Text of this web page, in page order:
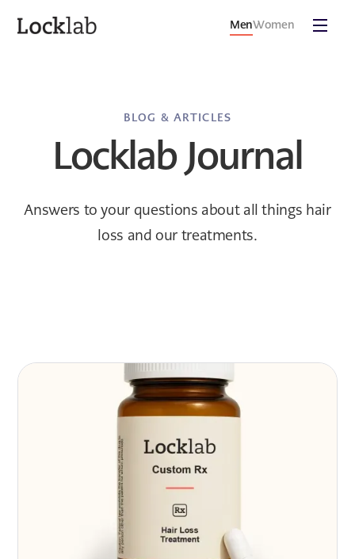
MenWomen
BLOG & ARTICLES
Locklab Journal
Answers to your questions about all things hair
loss and our treatments.